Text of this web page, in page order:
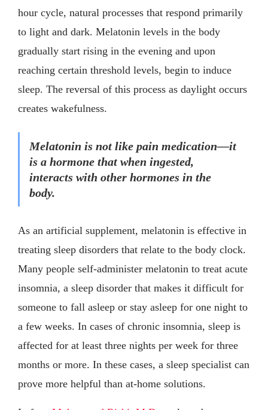
hour cycle, natural processes that respond primarily
to light and dark. Melatonin levels in the body
gradually start rising in the evening and upon
reaching certain threshold levels, begin to induce
sleep. The reversal of this process as daylight occurs
creates wakefulness.
Melatonin is not like pain medication—it
is a hormone that when ingested,
interacts with other hormones in the
body.
As an artificial supplement, melatonin is effective in
treating sleep disorders that relate to the body clock.
Many people self-administer melatonin to treat acute
insomnia, a sleep disorder that makes it difficult for
someone to fall asleep or stay asleep for one night to
a few weeks. In cases of chronic insomnia, sleep is
affected for at least three nights per week for three
months or more. In these cases, a sleep specialist can
prove more helpful than at-home solutions.